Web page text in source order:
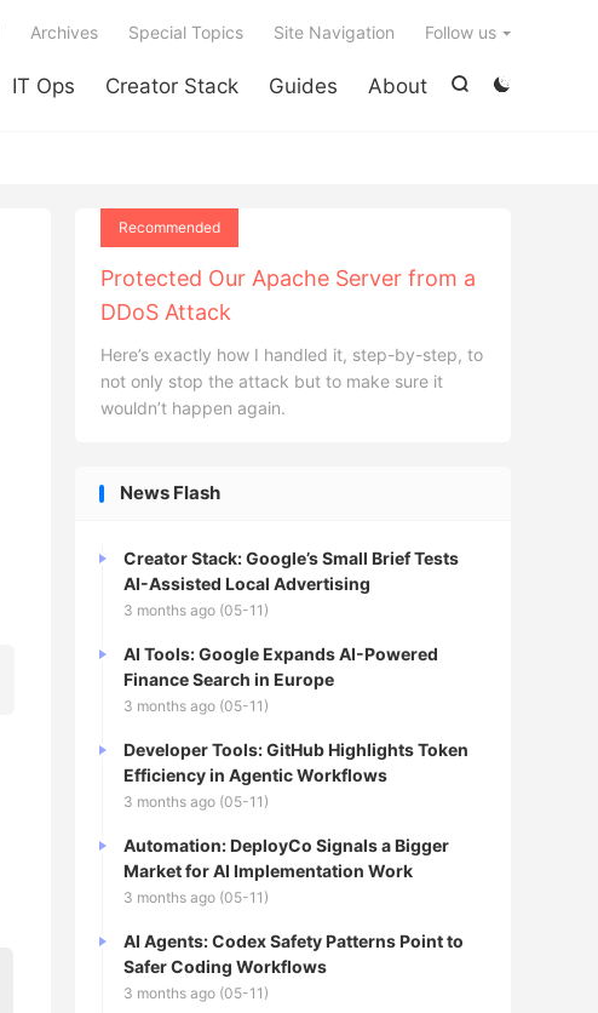


IT Ops Creator Stack Guides About
Archives Special Topics Site Navigation Follow us
Recommended
Protected Our Apache Server from a
DDoS Attack
Here’s exactly how I handled it, step-by-step, to
not only stop the attack but to make sure it
wouldn’t happen again.
News Flash
Creator Stack: Google’s Small Brief Tests
AI-Assisted Local Advertising
3 months ago (05-11)
AI Tools: Google Expands AI-Powered
Finance Search in Europe
3 months ago (05-11)
Developer Tools: GitHub Highlights Token
Efficiency in Agentic Workflows
3 months ago (05-11)
Automation: DeployCo Signals a Bigger
Market for AI Implementation Work
3 months ago (05-11)
AI Agents: Codex Safety Patterns Point to
Safer Coding Workflows
3 months ago (05-11)